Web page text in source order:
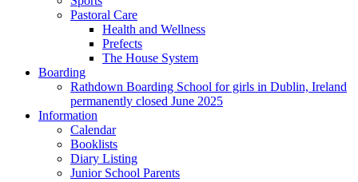
Pastoral Care
Health and Wellness
Prefects
The House System
Boarding
Rathdown Boarding School for girls in Dublin, Ireland
permanently closed June 2025
Information
Calendar
Booklists
Diary Listing
Junior School Parents